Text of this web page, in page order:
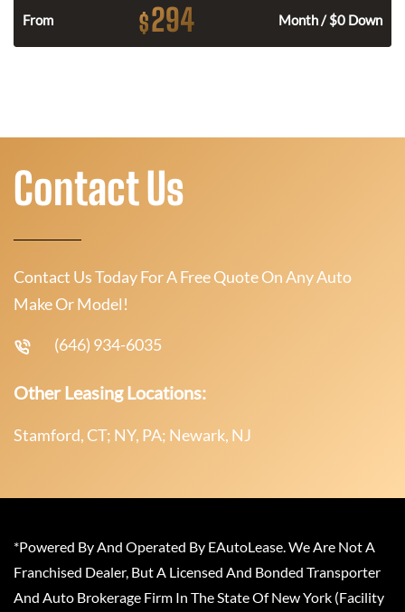
From $294 Month / $0 Down
Contact Us
Contact Us Today For A Free Quote On Any Auto
Make Or Model!
(646) 934-6035
Other Leasing Locations:
Stamford, CT; NY, PA; Newark, NJ
*Powered By And Operated By EAutoLease. We Are Not A
Franchised Dealer, But A Licensed And Bonded Transporter
And Auto Brokerage Firm In The State Of New York (Facility